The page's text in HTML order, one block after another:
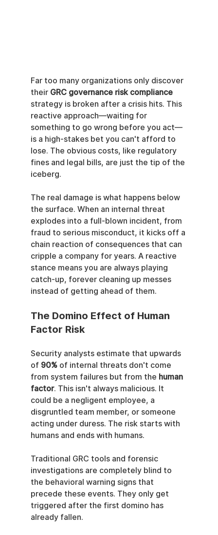
Far too many organizations only discover
their GRC governance risk compliance
strategy is broken after a crisis hits. This
reactive approach—waiting for
something to go wrong before you act—
is a high-stakes bet you can't afford to
lose. The obvious costs, like regulatory
fines and legal bills, are just the tip of the
iceberg.
The real damage is what happens below
the surface. When an internal threat
explodes into a full-blown incident, from
fraud to serious misconduct, it kicks off a
chain reaction of consequences that can
cripple a company for years. A reactive
stance means you are always playing
catch-up, forever cleaning up messes
instead of getting ahead of them.
The Domino Effect of Human
Factor Risk
Security analysts estimate that upwards
of 90% of internal threats don't come
from system failures but from the human
factor. This isn't always malicious. It
could be a negligent employee, a
disgruntled team member, or someone
acting under duress. The risk starts with
humans and ends with humans.
Traditional GRC tools and forensic
investigations are completely blind to
the behavioral warning signs that
precede these events. They only get
triggered after the first domino has
already fallen.